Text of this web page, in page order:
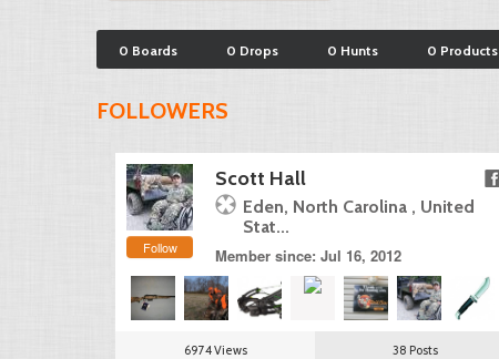
0 Boards 0 Drops 0 Hunts 0 Products
FOLLOWERS
Follow
Scott Hall
Eden, North Carolina , United
Stat...
Member since: Jul 16, 2012
6974 Views 38 Posts